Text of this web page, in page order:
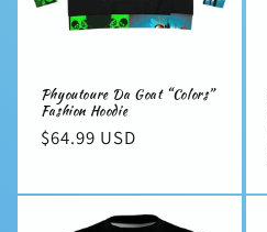
Phyoutoure Da Goat “Colors”
Fashion Hoodie
Regular
$64.99 USD